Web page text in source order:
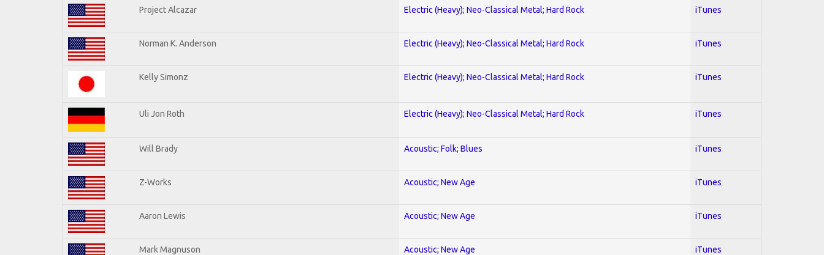
Project Alcazar Electric (Heavy); Neo-Classical Metal; Hard Rock iTunes
Norman K. Anderson Electric (Heavy); Neo-Classical Metal; Hard Rock iTunes
Kelly Simonz Electric (Heavy); Neo-Classical Metal; Hard Rock iTunes
Uli Jon Roth Electric (Heavy); Neo-Classical Metal; Hard Rock iTunes
Will Brady Acoustic; Folk; Blues iTunes
Z-Works Acoustic; New Age iTunes
Aaron Lewis Acoustic; New Age iTunes
Mark Magnuson Acoustic; New Age iTunes